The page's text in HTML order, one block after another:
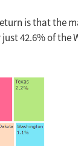
is that
42.6% of